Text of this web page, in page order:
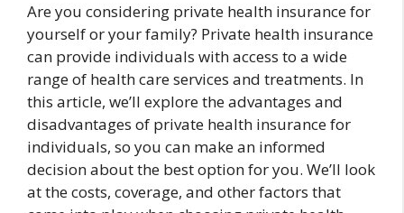
Are you considering private health insurance for
yourself or your family? Private health insurance
can provide individuals with access to a wide
range of health care services and treatments. In
this article, we’ll explore the advantages and
disadvantages of private health insurance for
individuals, so you can make an informed
decision about the best option for you. We’ll look
at the costs, coverage, and other factors that